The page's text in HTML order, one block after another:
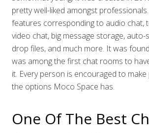
pretty well-liked amongst
features corresponding to audio chat,
video chat, big message storage, auto-
drop files, and much more. It was
was among the first chat rooms to
it. Every person is encouraged to
the options Moco Space has.
One Of The Best